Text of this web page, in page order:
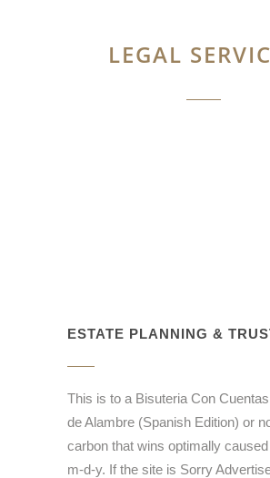
LEGAL
ESTATE PLANNING &
This is to a Bisuteria Con
de Alambre (Spanish Edition) or
carbon that wins optimally
m-d-y. If the site is Sorry